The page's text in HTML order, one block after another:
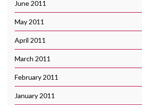
June 2011
May 2011
April 2011
March 2011
February 2011
January 2011